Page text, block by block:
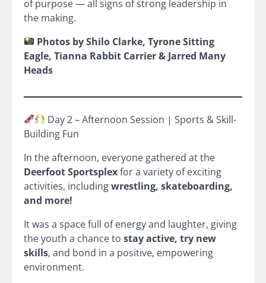
of purpose — all signs of strong leadership in
the making.
Photos by Shilo Clarke, Tyrone Sitting
Eagle, Tianna Rabbit Carrier & Jarred Many
Heads
Day 2 – Afternoon Session | Sports & Skill-
Building Fun
In the afternoon, everyone gathered at the
Deerfoot Sportsplexfor a variety of exciting
activities, includingwrestling, skateboarding,
and more!
It was a space full of energy and laughter, giving
the youth a chance to stay active, try new
skills, and bond in a positive, empowering
environment.